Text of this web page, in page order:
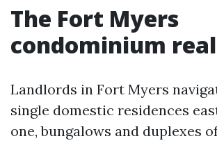
The Fort Myers
condominium
Landlords in Fort Myers
single domestic residences
one, bungalows and duplexes